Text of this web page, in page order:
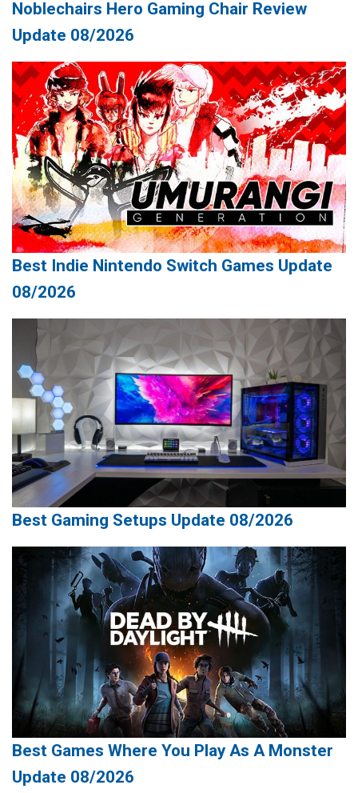
Noblechairs Hero Gaming Chair Review
Update 08/2026
Best Indie Nintendo Switch Games Update
08/2026
Best Gaming Setups Update 08/2026
Best Games Where You Play As A Monster
Update 08/2026